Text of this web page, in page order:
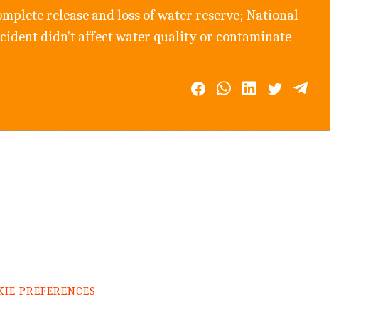
release and loss of water reserve; National
didn't affect water quality or contaminate
PREFERENCES